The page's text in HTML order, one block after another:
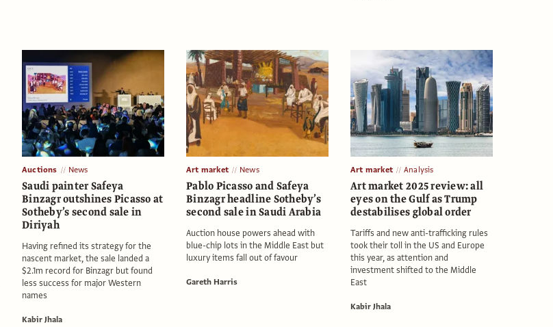
Auctions News
Saudi painter Safeya
Binzagr outshines Picasso at
Sotheby’s second sale in
Diriyah
Having refined its strategy for the
nascent market, the sale landed a
$2.1m record for Binzagr but found
less success for major Western
names
Kabir Jhala
Art market News
Pablo Picasso and Safeya
Binzagr headline Sotheby’s
second sale in Saudi Arabia
Auction house powers ahead with
blue-chip lots in the Middle East but
luxury items fall out of favour
Gareth Harris
Art market Analysis
Art market 2025 review: all
eyes on the Gulf as Trump
destabilises global order
Tariffs and new anti-trafficking rules
took their toll in the US and Europe
this year, as attention and
investment shifted to the Middle
East
Kabir Jhala